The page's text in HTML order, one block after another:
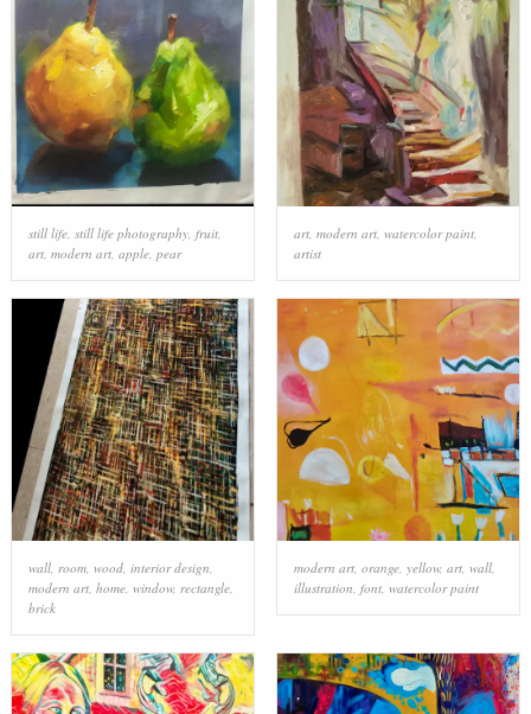
still life, still life photography, fruit,
art, modern art, apple, pear
art, modern art, watercolor paint,
artist
wall, room, wood, interior design,
modern art, home, window, rectangle,
brick
modern art, orange, yellow, art, wall,
illustration, font, watercolor paint